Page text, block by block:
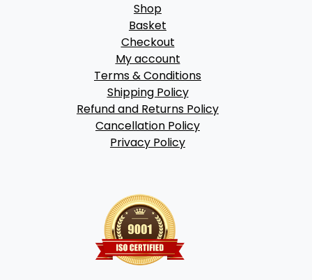
Shop
Basket
Checkout
My account
Terms & Conditions
Shipping Policy
Refund and Returns Policy
Cancellation Policy
Privacy Policy